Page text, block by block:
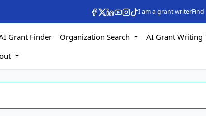
I am a grant writer
Grant Finder Organization Search
AI Grant Writing